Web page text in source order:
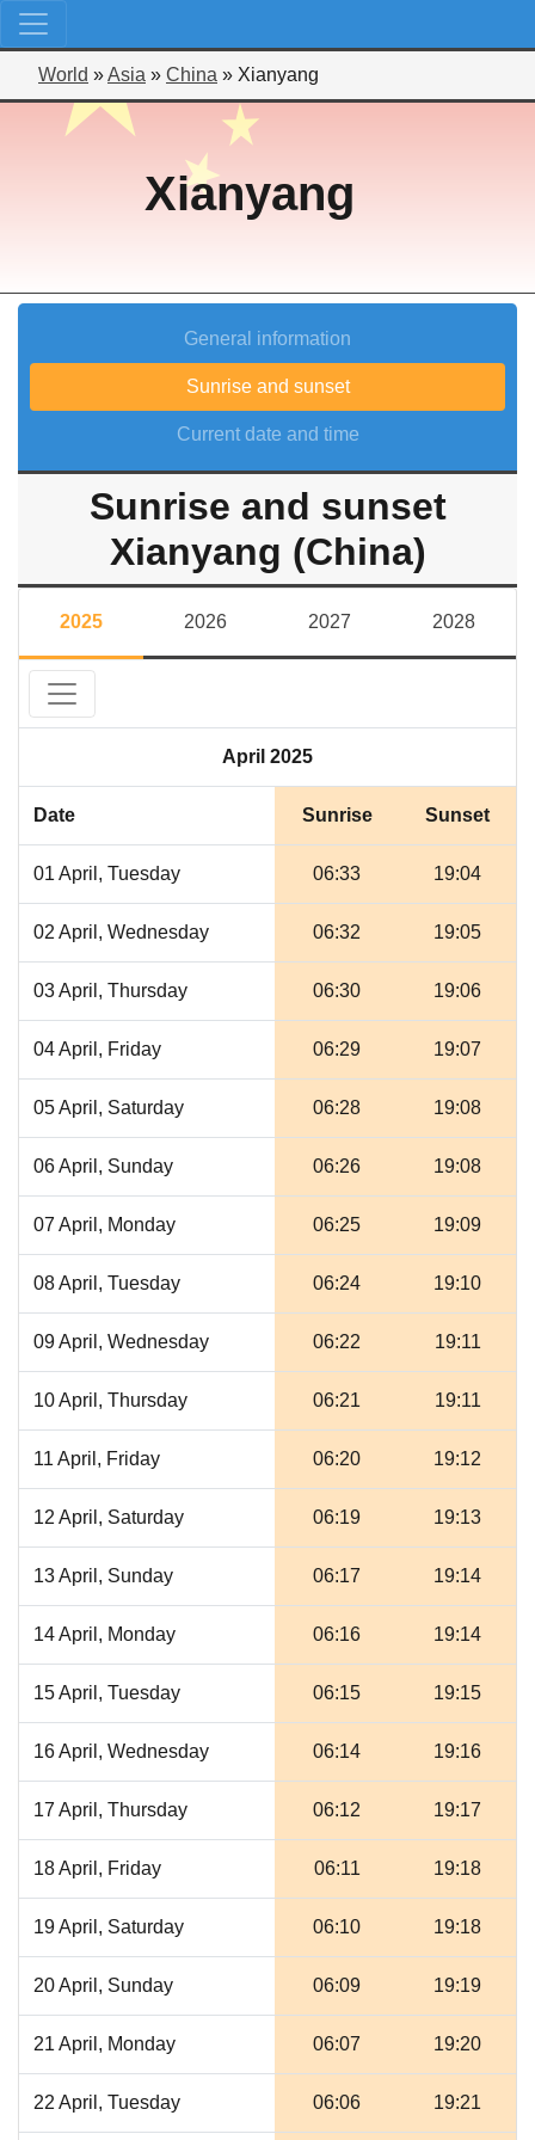
World »Asia » China » Xianyang
Xianyang
General information
Sunrise and sunset
Current date and time
Sunrise and sunset
Xianyang (China)
2025 2026 2027 2028
April 2025
Date Sunrise Sunset
01 April, Tuesday 06:33 19:04
02 April, Wednesday 06:32 19:05
03 April, Thursday 06:30 19:06
04 April, Friday 06:29 19:07
05 April, Saturday 06:28 19:08
06 April, Sunday 06:26 19:08
07 April, Monday 06:25 19:09
08 April, Tuesday 06:24 19:10
09 April, Wednesday 06:22 19:11
10 April, Thursday 06:21 19:11
11 April, Friday 06:20 19:12
12 April, Saturday 06:19 19:13
13 April, Sunday 06:17 19:14
14 April, Monday 06:16 19:14
15 April, Tuesday 06:15 19:15
16 April, Wednesday 06:14 19:16
17 April, Thursday 06:12 19:17
18 April, Friday 06:11 19:18
19 April, Saturday 06:10 19:18
20 April, Sunday 06:09 19:19
21 April, Monday 06:07 19:20
22 April, Tuesday 06:06 19:21